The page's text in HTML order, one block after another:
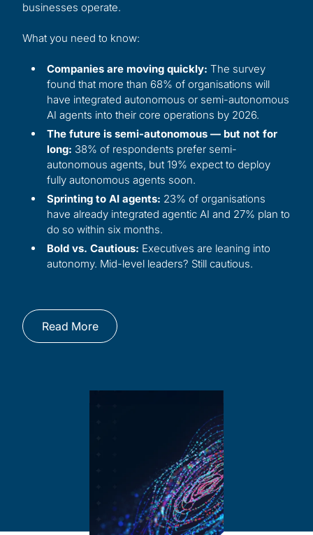
businesses operate.
What you need to know:
Companies are moving quickly: The survey
found that more than 68% of organisations will
have integrated autonomous or semi-autonomous
AI agents into their core operations by 2026.
The future is semi-autonomous — but not for
long: 38% of respondents prefer semi-
autonomous agents, but 19% expect to deploy
fully autonomous agents soon.
Sprinting to AI agents: 23% of organisations
have already integrated agentic AI and 27% plan to
do so within six months.
Bold vs. Cautious: Executives are leaning into
autonomy. Mid-level leaders? Still cautious.
Read More